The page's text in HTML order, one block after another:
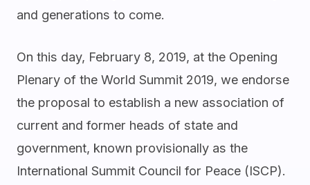
and generations to come.
On this day, February 8, 2019, at the Opening
Plenary of the World Summit 2019, we endorse
the proposal to establish a new association of
current and former heads of state and
government, known provisionally as the
International Summit Council for Peace (ISCP).